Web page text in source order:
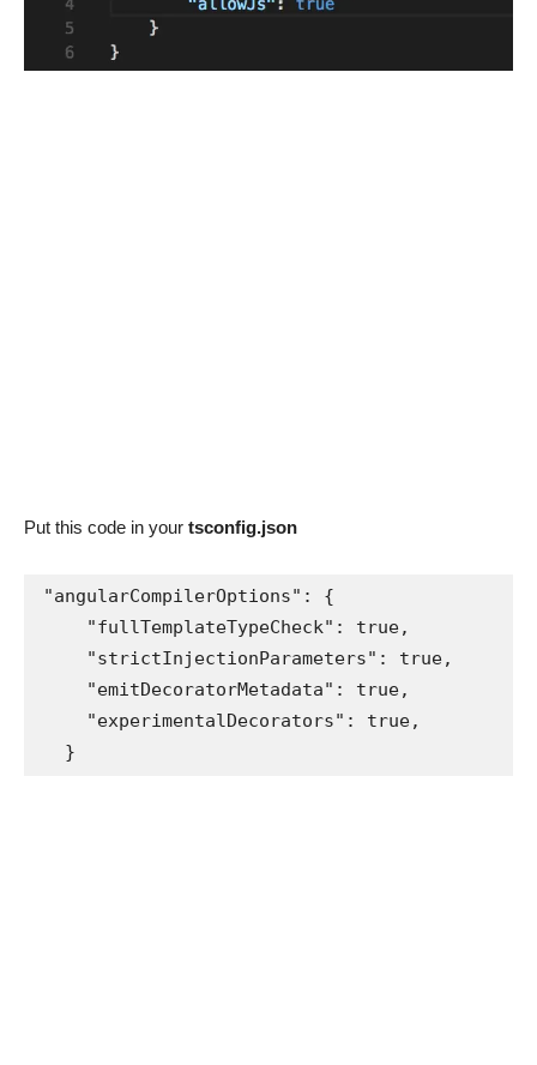
Put this code in your tsconfig.json
"angularCompilerOptions": {
  }